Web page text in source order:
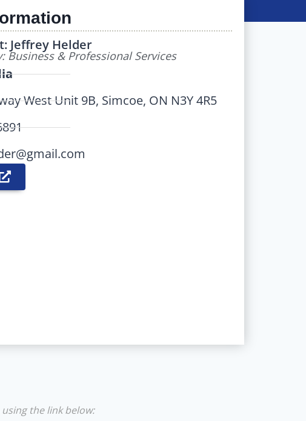
Jeffrey Helder
Business & Professional Services
West Unit 9B, Simcoe, ON N3Y 4R5
the link below: